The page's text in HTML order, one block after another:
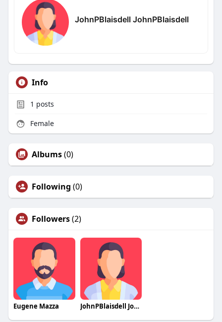
JohnPBlaisdell JohnPBlaisdell
Info
1 posts
Female
Albums(0)
Following (0)
Followers(2)
Eugene Mazza JohnPBlaisdell JohnPBlaisdell